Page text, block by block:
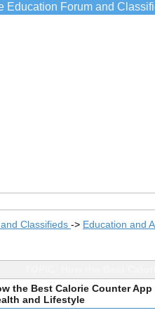
Education Forum and
Classifieds -> Education and
the Best Calorie Counter
and Lifestyle